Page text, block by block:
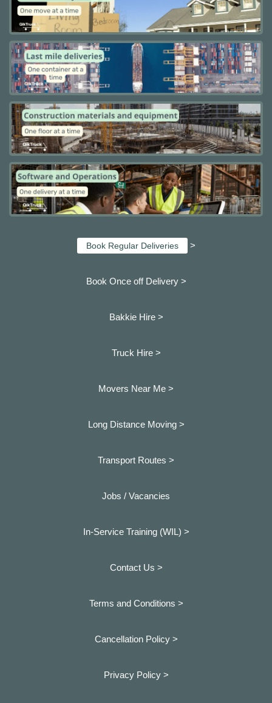
Book Regular Deliveries >
Book Once off Delivery >
Bakkie Hire >
Truck Hire >
Movers Near Me >
Long Distance Moving >
Transport Routes >
Jobs / Vacancies
In-Service Training (WIL) >
Contact Us >
Terms and Conditions >
Cancellation Policy >
Privacy Policy >